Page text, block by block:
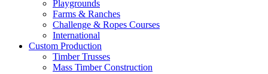
Playgrounds
Farms & Ranches
Challenge & Ropes Courses
International
Custom Production
Timber Trusses
Mass Timber Construction